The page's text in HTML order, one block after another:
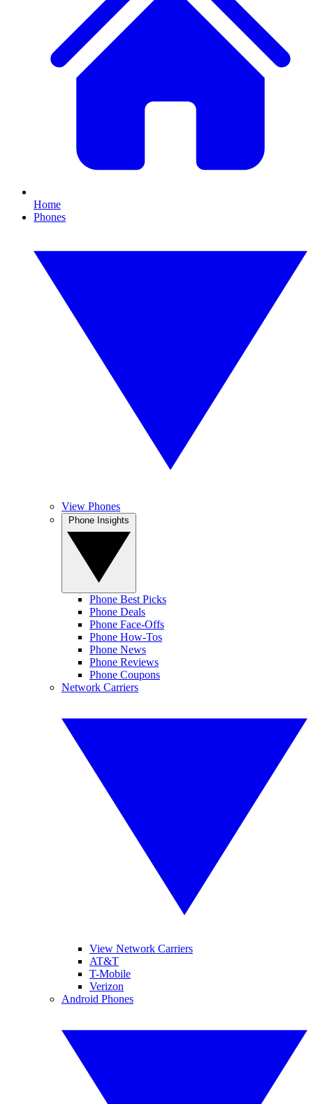
Home
Phones
View Phones
Phone Best Picks
Phone Deals
Phone Face-Offs
Phone How-Tos
Phone News
Phone Reviews
Phone Coupons
Network Carriers
View Network Carriers
AT&T
T-Mobile
Verizon
Android Phones